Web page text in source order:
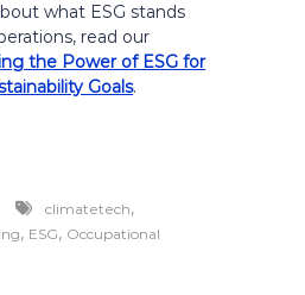
what ESG stands
read our
the Power of ESG for
Goals.
climatetech,
, ESG, Occupational